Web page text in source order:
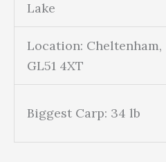
Lake
Location: Cheltenham,
GL51 4XT
Biggest Carp: 34 lb